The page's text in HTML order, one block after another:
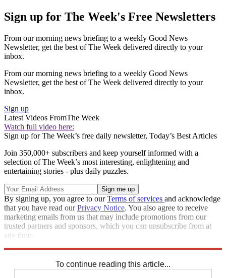
Sign up for The Week's Free Newsletters
From our morning news briefing to a weekly Good News
Newsletter, get the best of The Week delivered directly to your
inbox.
From our morning news briefing to a weekly Good News
Newsletter, get the best of The Week delivered directly to your
inbox.
Sign up
Latest Videos FromThe Week
Watch full video here:
Sign up for The Week’s free daily newsletter, Today’s Best Articles
Join 350,000+ subscribers and keep yourself informed with a
selection of The Week’s most interesting, enlightening and
entertaining stories - plus daily puzzles.
By signing up, you agree to ourTerms of services and acknowledge
that you have read ourPrivacy Notice. You also agree to receive
marketing emails from us that may include promotions from our
trusted partners and sponsors, which you can unsubscribe from at
any time.
To continue reading this article...